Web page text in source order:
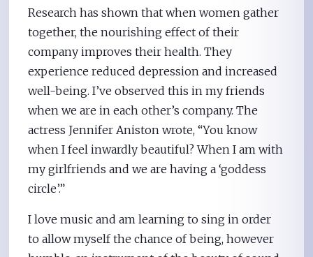
Research has shown that when women gather
together, the nourishing effect of their
company improves their health. They
experience reduced depression and increased
well-being. I’ve observed this in my friends
when we are in each other’s company. The
actress Jennifer Aniston wrote, “You know
when I feel inwardly beautiful? When I am with
my girlfriends and we are having a ‘goddess
circle’.”
I love music and am learning to sing in order
to allow myself the chance of being, however